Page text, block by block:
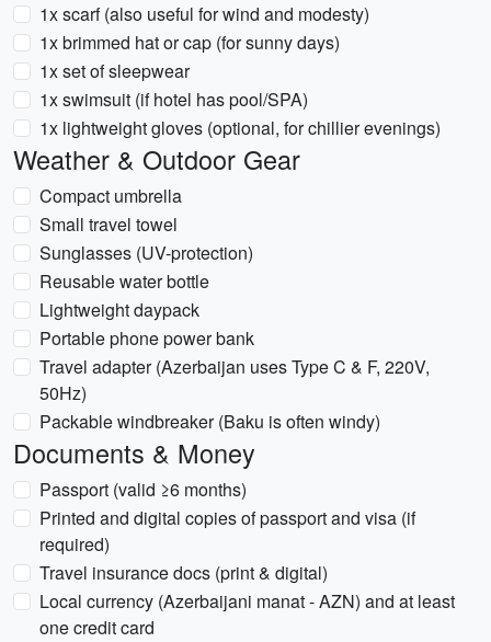
1x scarf (also useful for wind and modesty)
1x brimmed hat or cap (for sunny days)
1x set of sleepwear
1x swimsuit (if hotel has pool/SPA)
1x lightweight gloves (optional, for chillier evenings)
Weather & Outdoor Gear
Compact umbrella
Small travel towel
Sunglasses (UV-protection)
Reusable water bottle
Lightweight daypack
Portable phone power bank
Travel adapter (Azerbaijan uses Type C & F, 220V,
50Hz)
Packable windbreaker (Baku is often windy)
Documents & Money
Passport (valid ≥6 months)
Printed and digital copies of passport and visa (if
required)
Travel insurance docs (print & digital)
Local currency (Azerbaijani manat - AZN) and at least
one credit card